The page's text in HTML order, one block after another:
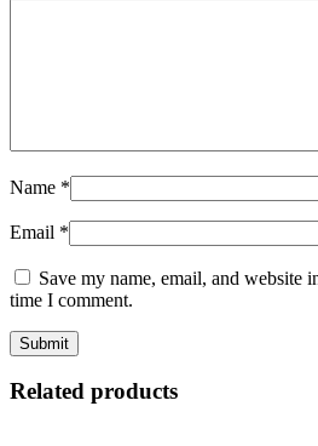
Name *
Email *
Save my name, email, and website
time I comment.
Related products